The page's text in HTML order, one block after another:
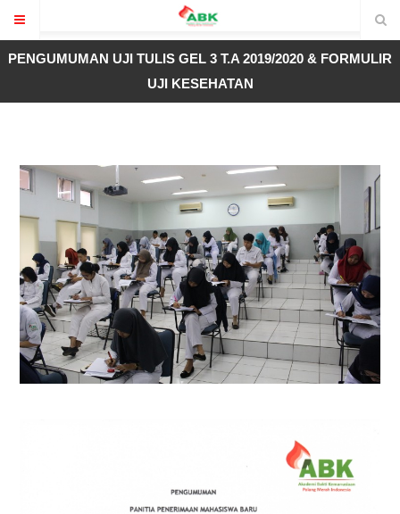
PENGUMUMAN UJI TULIS GEL 3 T.A 2019/2020 & FORMULIR
UJI KESEHATAN